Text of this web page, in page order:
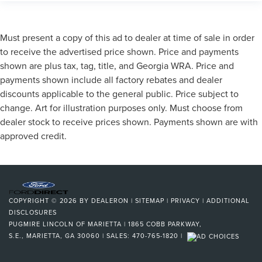
Must present a copy of this ad to dealer at time of sale in order
to receive the advertised price shown. Price and payments
shown are plus tax, tag, title, and Georgia WRA. Price and
payments shown include all factory rebates and dealer
discounts applicable to the general public. Price subject to
change. Art for illustration purposes only. Must choose from
dealer stock to receive prices shown. Payments shown are with
approved credit.
COPYRIGHT © 2026 BY DEALERON | SITEMAP | PRIVACY | ADDITIONAL
DISCLOSURES
PUGMIRE LINCOLN OF MARIETTA | 1865 COBB PARKWAY,
S.E., MARIETTA, GA 30060 | SALES: 470-765-1820 |